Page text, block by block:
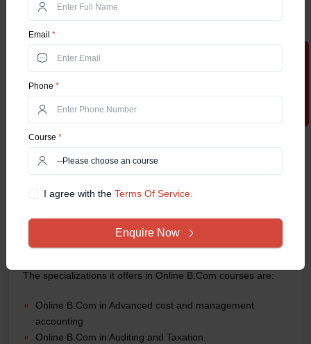
NAAC Grade A++
Chandigarh University Online
Chandigarh University is among the renowned private
universities in India, that offers the most sought-after Online
B.Com program. The university was founded in 2012 in
Mohali, Chandigarh by the Punjab State Governing Body
skills and real-world applications assures that graduates are
Chandigarh University’s strong industry connections and
placement support provide valuable opportunities for
The specializations it offers in Online B.Com courses are:
Online B.Com in Advanced cost and management
accounting
Online B.Com in Auditing and Taxation.
Email *
Phone *
Course *
I agree with theTerms Of Service.
Enquire Now